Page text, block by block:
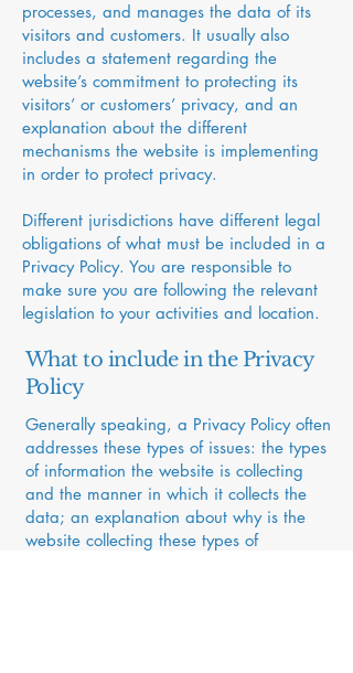
processes, and manages the data of its
visitors and customers. It usually also
includes a statement regarding the
website’s commitment to protecting its
visitors’ or customers’ privacy, and an
explanation about the different
mechanisms the website is implementing
in order to protect privacy.
Different jurisdictions have different legal
obligations of what must be included in a
Privacy Policy. You are responsible to
make sure you are following the relevant
legislation to your activities and location.
What to include in the Privacy
Policy
Generally speaking, a Privacy Policy often
addresses these types of issues: the types
of information the website is collecting
and the manner in which it collects the
data; an explanation about why is the
website collecting these types of